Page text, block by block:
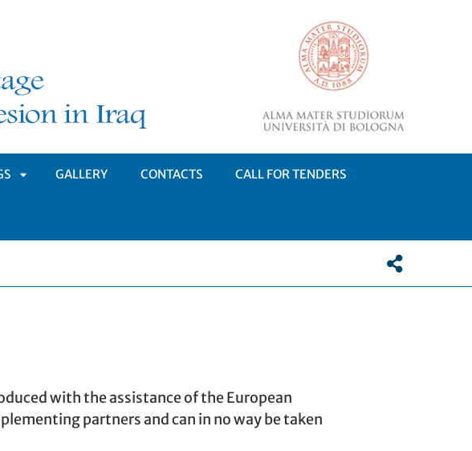
GALLERY CONTACTS CALL FOR TENDERS
with the assistance of the European
partners and can in no way be taken